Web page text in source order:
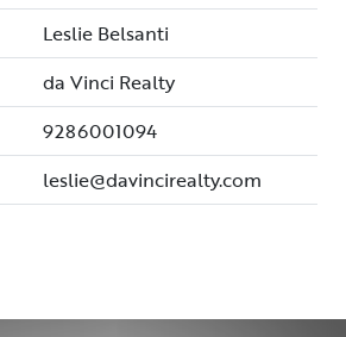
Leslie Belsanti
da Vinci Realty
9286001094
leslie@davincirealty.com